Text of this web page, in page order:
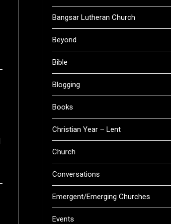
Bangsar Lutheran Church
Beyond
Bible
Blogging
Books
Christian Year – Lent
Church
Conversations
Emergent/Emerging Churches
Events